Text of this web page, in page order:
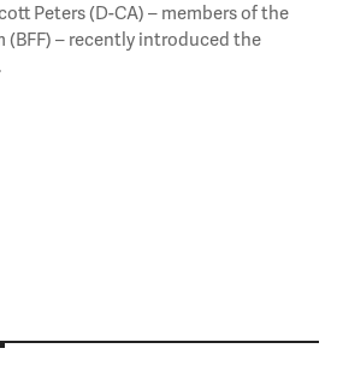
Peters (D-CA) – members of the
(BFF) – recently introduced the